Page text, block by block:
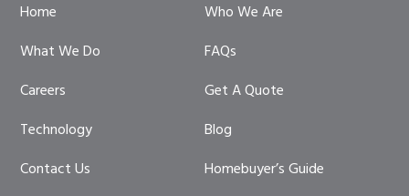
Home
Who We Are
What We Do
FAQs
Careers
Get A Quote
Technology
Blog
Contact Us
Homebuyer’s Guide